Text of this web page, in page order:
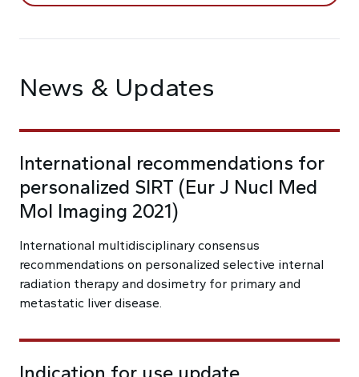
News & Updates
International recommendations for
personalized SIRT (Eur J Nucl Med
Mol Imaging 2021)
International multidisciplinary consensus
recommendations on personalized selective internal
radiation therapy and dosimetry for primary and
metastatic liver disease.